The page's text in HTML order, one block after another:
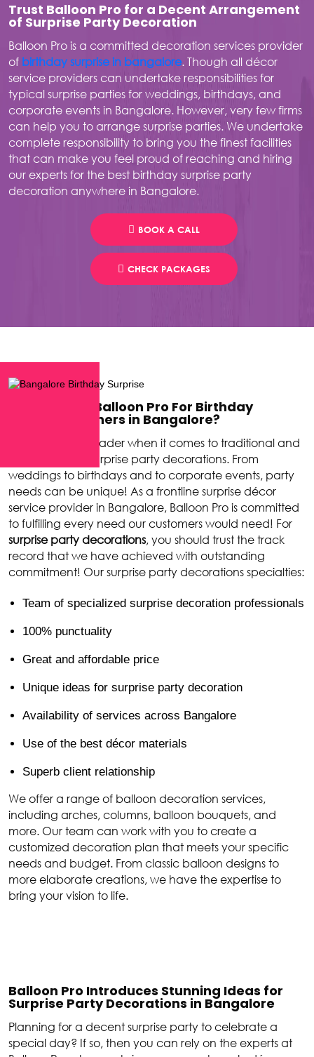
Trust Balloon Pro for a Decent Arrangement
of Surprise Party Decoration
Balloon Pro is a committed decoration services provider
of birthday surprise in bangalore. Though all décor
service providers can undertake responsibilities for
typical surprise parties for weddings, birthdays, and
corporate events in Bangalore. However, very few firms
can help you to arrange surprise parties. We undertake
complete responsibility to bring you the finest facilities
that can make you feel proud of reaching and hiring
our experts for the best birthday surprise party
decoration anywhere in Bangalore.
BOOK A CALL
CHECK PACKAGES
Why Choose Balloon Pro For Birthday
Surprise Planners in Bangalore?
is a leader when it comes to traditional and
contemporary surprise party decorations. From
weddings to birthdays and to corporate events, party
needs can be unique! As a frontline surprise décor
service provider in Bangalore, Balloon Pro is committed
to fulfilling every need our customers would need! For
surprise party decorations, you should trust the track
record that we have achieved with outstanding
commitment! Our surprise party decorations specialties:
Team of specialized surprise decoration professionals
100% punctuality
Great and affordable price
Unique ideas for surprise party decoration
Availability of services across Bangalore
Use of the best décor materials
Superb client relationship
We offer a range of balloon decoration services,
including arches, columns, balloon bouquets, and
more. Our team can work with you to create a
customized decoration plan that meets your specific
needs and budget. From classic balloon designs to
more elaborate creations, we have the expertise to
bring your vision to life.
Balloon Pro Introduces Stunning Ideas for
Surprise Party Decorations in Bangalore
Planning for a decent surprise party to celebrate a
special day? If so, then you can rely on the experts at